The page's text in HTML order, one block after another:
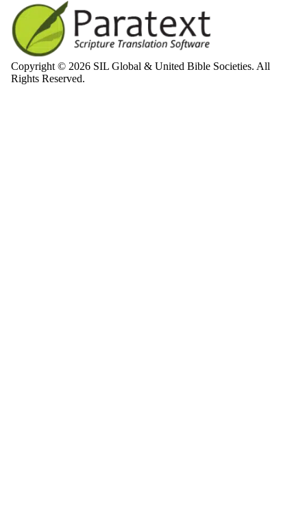
Copyright © 2026 SIL Global & United Bible Societies. All
Rights Reserved.